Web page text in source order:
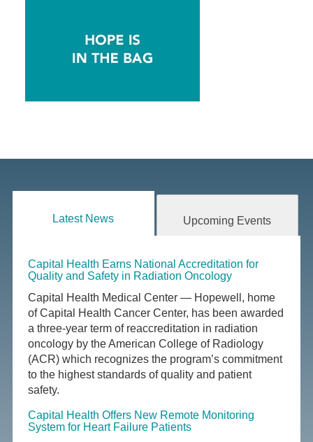
Latest News Upcoming Events
Capital Health Earns National Accreditation for
Quality and Safety in Radiation Oncology
Capital Health Medical Center — Hopewell, home
of Capital Health Cancer Center, has been awarded
a three-year term of reaccreditation in radiation
oncology by the American College of Radiology
(ACR) which recognizes the program’s commitment
to the highest standards of quality and patient
safety.
Capital Health Offers New Remote Monitoring
System for Heart Failure Patients